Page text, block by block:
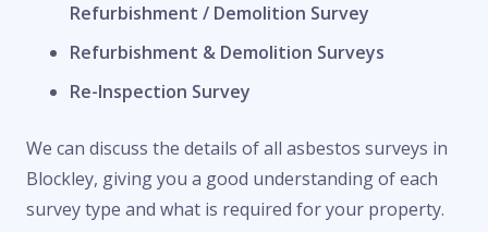
Refurbishment / Demolition Survey
Refurbishment & Demolition Surveys
Re-Inspection Survey
We can discuss the details of all asbestos surveys in
Blockley, giving you a good understanding of each
survey type and what is required for your property.